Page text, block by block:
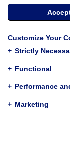
Customize Your
+ Strictly
+ Functional
+ Performance
+ Marketing